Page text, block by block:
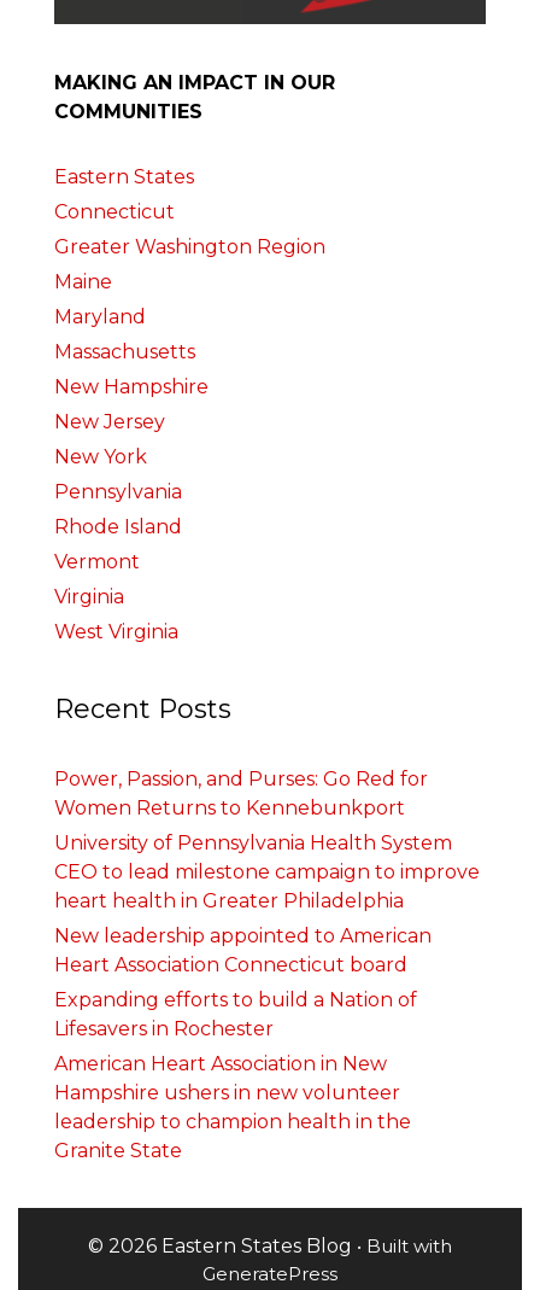
MAKING AN IMPACT IN OUR
COMMUNITIES
Eastern States
Connecticut
Greater Washington Region
Maine
Maryland
Massachusetts
New Hampshire
New Jersey
New York
Pennsylvania
Rhode Island
Vermont
Virginia
West Virginia
Recent Posts
Power, Passion, and Purses: Go Red for
Women Returns to Kennebunkport
University of Pennsylvania Health System
CEO to lead milestone campaign to improve
heart health in Greater Philadelphia
New leadership appointed to American
Heart Association Connecticut board
Expanding efforts to build a Nation of
Lifesavers in Rochester
American Heart Association in New
Hampshire ushers in new volunteer
leadership to champion health in the
Granite State
© 2026 Eastern States Blog • Built with
GeneratePress